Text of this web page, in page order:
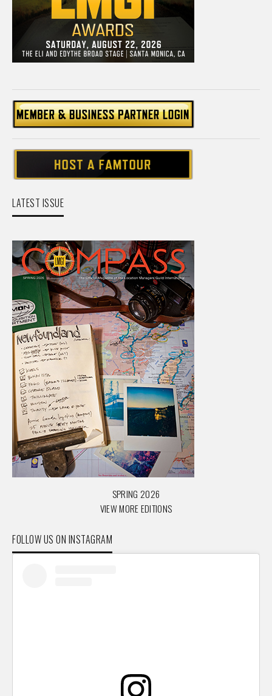
LATEST ISSUE
SPRING 2026
VIEW MORE EDITIONS
FOLLOW US ON INSTAGRAM